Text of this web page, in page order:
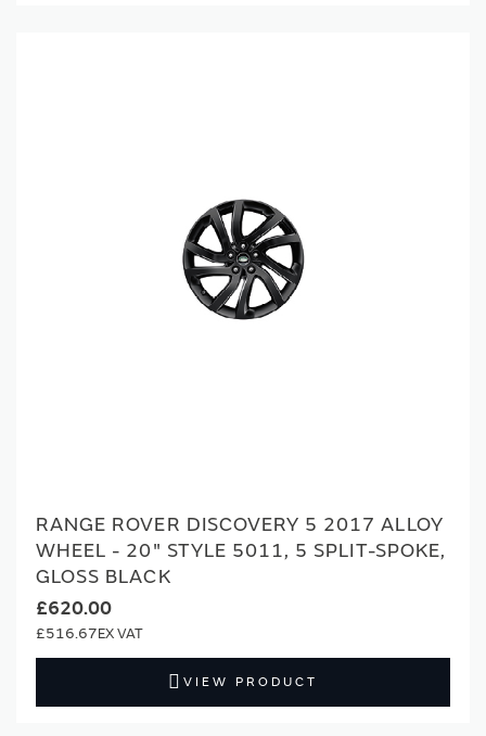
RANGE ROVER DISCOVERY 5 2017 ALLOY
WHEEL - 20" STYLE 5011, 5 SPLIT-SPOKE,
GLOSS BLACK
£620.00
£516.67
VIEW PRODUCT